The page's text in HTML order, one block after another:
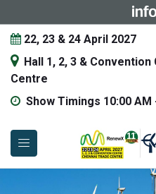
22, 23 & 24 April 2027
Hall 1, 2, 3 &
Centre
Show Timings 10:00 AM